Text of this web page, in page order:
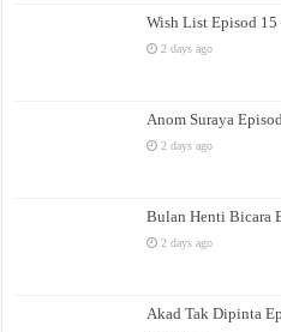
Wish List Episod
2 days ago
Anom Suraya
2 days ago
Bulan Henti Bicara
2 days ago
Akad Tak Dipinta